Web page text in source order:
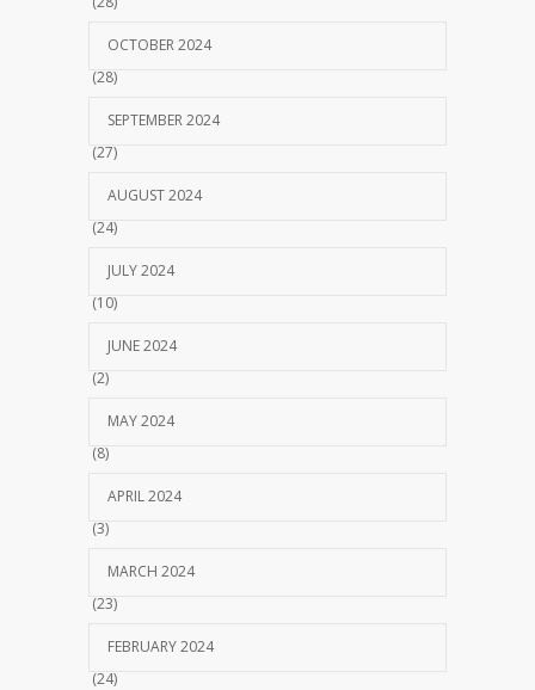
OCTOBER 2024
(28)
SEPTEMBER 2024
(27)
AUGUST 2024
(24)
JULY 2024
(10)
JUNE 2024
(2)
MAY 2024
(8)
APRIL 2024
(3)
MARCH 2024
(23)
FEBRUARY 2024
(24)